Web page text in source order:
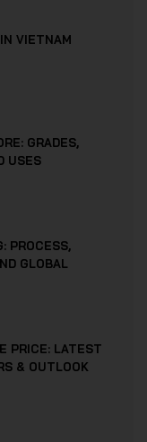
VIETNAM
GRADES,
USES
PROCESS,
GLOBAL
PRICE: LATEST
& OUTLOOK